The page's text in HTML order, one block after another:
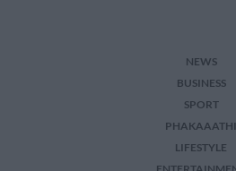
NEWS
BUSINESS
SPORT
PHAKAAATHI
LIFESTYLE